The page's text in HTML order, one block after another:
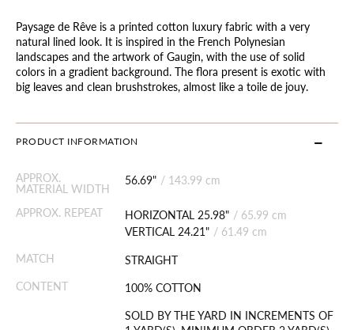
Paysage de Rêve is a printed cotton luxury fabric with a very
natural lined look. It is inspired in the French Polynesian
landscapes and the artwork of Gaugin, with the use of solid
colors in a gradient background. The flora present is exotic with
big leaves and clean brushstrokes, almost like a toile de jouy.
PRODUCT INFORMATION
APPROX.
MATERIAL WIDTH
56.69" / 143.99 cm
APPROX. REPEAT HORIZONTAL 25.98" / 65.99 cm
VERTICAL 24.21" / 61.49 cm
MATCH
STRAIGHT
CONTENT
100% COTTON
SOLD BY THE YARD IN INCREMENTS OF